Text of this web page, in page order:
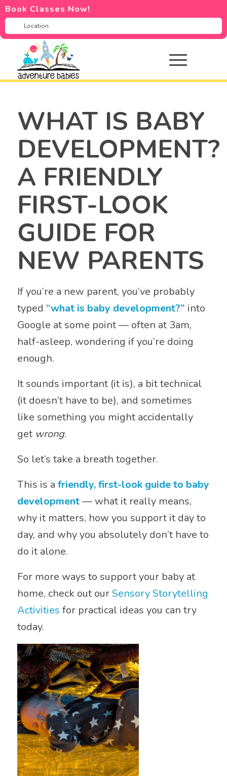
Book Classes Now!
WHAT IS BABY
DEVELOPMENT?
A FRIENDLY
FIRST-LOOK
GUIDE FOR
NEW PARENTS
If you’re a new parent, you’ve probably
typed “what is baby development?” into
Google at some point — often at 3am,
half-asleep, wondering if you’re doing
enough.
It sounds important (it is), a bit technical
(it doesn’t have to be), and sometimes
like something you might accidentally
get wrong.
So let’s take a breath together.
This is a friendly, first-look guide to baby
development— what it really means,
why it matters, how you support it day to
day, and why you absolutely don’t have to
do it alone.
For more ways to support your baby at
home, check out ourSensory Storytelling
Activities for practical ideas you can try
today.